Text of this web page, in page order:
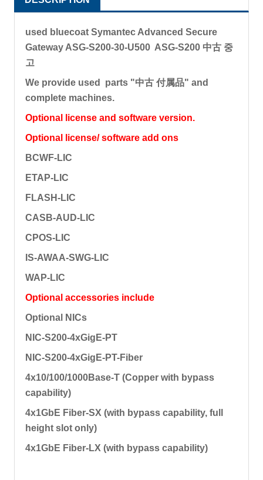
used bluecoat Symantec Advanced Secure
Gateway ASG-S200-30-U500 ASG-S200 中古 중
고
We provide used parts "中古 付属品" and
complete machines.
Optional license and software version.
Optional license/ software add ons
BCWF-LIC
ETAP-LIC
FLASH-LIC
CASB-AUD-LIC
CPOS-LIC
IS-AWAA-SWG-LIC
WAP-LIC
Optional accessories include
Optional NICs
NIC-S200-4xGigE-PT
NIC-S200-4xGigE-PT-Fiber
4x10/100/1000Base-T (Copper with bypass
capability)
4x1GbE Fiber-SX (with bypass capability, full
height slot only)
4x1GbE Fiber-LX (with bypass capability)